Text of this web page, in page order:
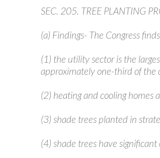
SEC. 205. TREE PLANTING
(a) Findings- The Congress
(1) the utility sector is the
approximately one-third of the
(2) heating and cooling homes
(3) shade trees planted in
(4) shade trees have